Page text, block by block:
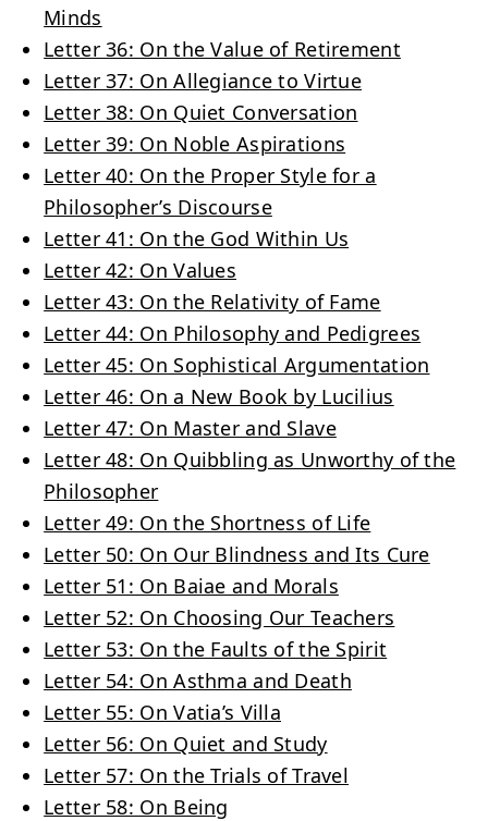
Minds
Letter 36: On the Value of Retirement
Letter 37: On Allegiance to Virtue
Letter 38: On Quiet Conversation
Letter 39: On Noble Aspirations
Letter 40: On the Proper Style for a
Philosopher’s Discourse
Letter 41: On the God Within Us
Letter 42: On Values
Letter 43: On the Relativity of Fame
Letter 44: On Philosophy and Pedigrees
Letter 45: On Sophistical Argumentation
Letter 46: On a New Book by Lucilius
Letter 47: On Master and Slave
Letter 48: On Quibbling as Unworthy of the
Philosopher
Letter 49: On the Shortness of Life
Letter 50: On Our Blindness and Its Cure
Letter 51: On Baiae and Morals
Letter 52: On Choosing Our Teachers
Letter 53: On the Faults of the Spirit
Letter 54: On Asthma and Death
Letter 55: On Vatia’s Villa
Letter 56: On Quiet and Study
Letter 57: On the Trials of Travel
Letter 58: On Being